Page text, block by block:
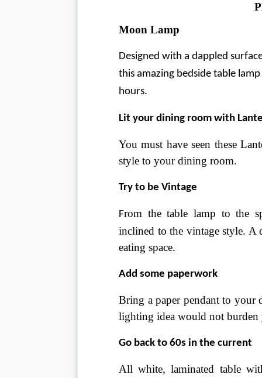
Moon Lamp
Designed with a dappled
this amazing bedside table
hours.
Lit your dining room with
You must have seen these
style to your dining room.
Try to be Vintage
From the table lamp to the
inclined to the vintage style. A
eating space.
Add some paperwork
Bring a paper pendant to your
lighting idea would not burden
Go back to 60s in the current
All white, laminated table